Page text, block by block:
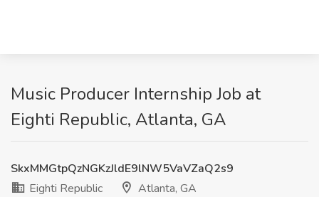
Music Producer Internship Job at
Eighti Republic, Atlanta, GA
SkxMMGtpQzNGKzJldE9lNW5VaVZaQ2s9
Eighti Republic
Atlanta, GA